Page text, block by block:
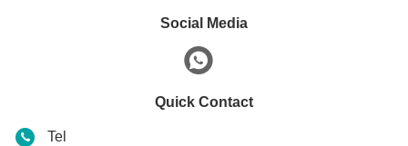
Social Media
Quick Contact
Tel